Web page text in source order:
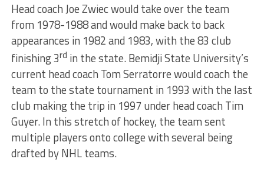
Head coach Joe Zwiec would take over the team
from 1978-1988 and would make back to back
appearances in 1982 and 1983, with the 83 club
finishing 3rd in the state. Bemidji State University’s
current head coach Tom Serratorre would coach the
team to the state tournament in 1993 with the last
club making the trip in 1997 under head coach Tim
Guyer. In this stretch of hockey, the team sent
multiple players onto college with several being
drafted by NHL teams.